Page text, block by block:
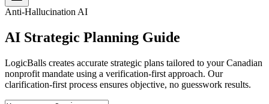
Anti-Hallucination AI
AI Strategic Planning Guide
LogicBalls creates accurate strategic plans tailored to your Canadian
nonprofit mandate using a verification-first approach. Our
clarification-first process ensures objective, no guesswork results.